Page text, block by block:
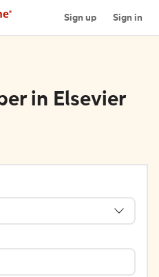
Sign up Sign in
in Elsevier